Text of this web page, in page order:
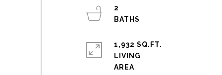
2
1,932 SQ.FT.
LIVING